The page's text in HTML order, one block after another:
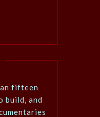
fifteen
build, and